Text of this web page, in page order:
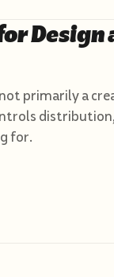
Design
not primarily a
for.